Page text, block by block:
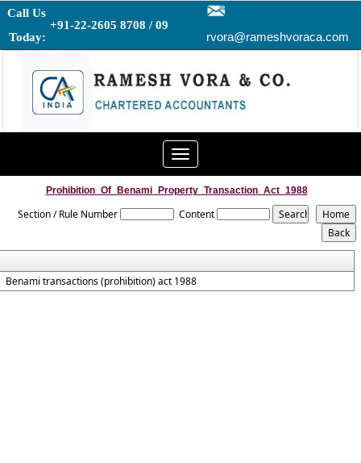
Call Us
Today:
+91-22-2605 8708 / 09
rvora@rameshvoraca.com
Toggle
navigation
Prohibition_Of_Benami_Property_Transaction_Act_1988
Section / Rule Number Content
Benami transactions (prohibition) act 1988